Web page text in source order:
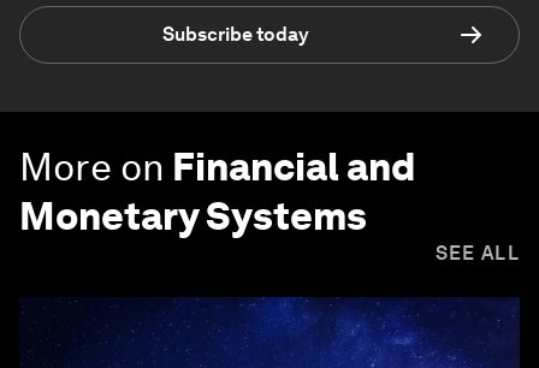
Subscribe today
More on Financial and
Monetary Systems
SEE ALL